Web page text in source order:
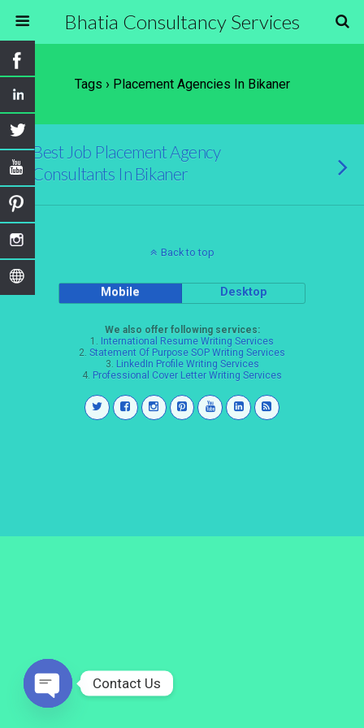
Bhatia Consultancy Services
Tags › Placement Agencies In Bikaner
Best Job Placement Agency
Consultants In Bikaner
Back to top
Mobile Desktop
We also offer following services:
1. International Resume Writing Services
2. Statement Of Purpose SOP Writing Services
3. LinkedIn Profile Writing Services
4. Professional Cover Letter Writing Services
Contact Us